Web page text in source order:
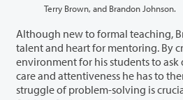
Terry Brown, and Brandon Johnson.
Although new to formal teaching,
talent and heart for mentoring. By creating a safe
environment for his students to ask
care and attentiveness he has to them. Recognizing that the
struggle of problem-solving is crucial in the automotive